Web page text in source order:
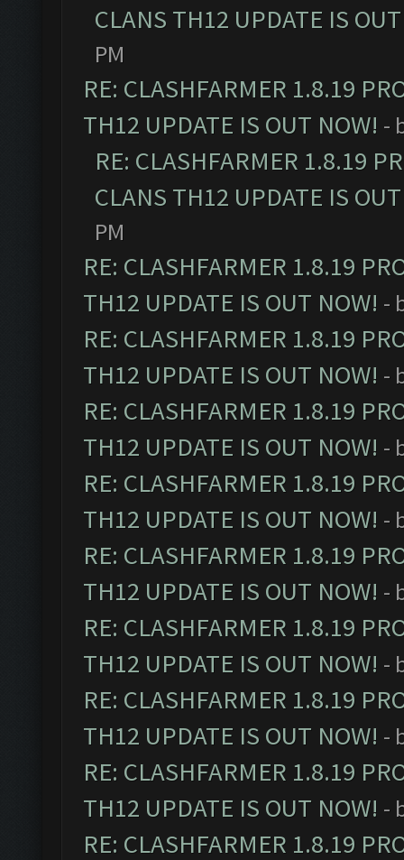
CLANS TH12 UPDATE IS
PM
RE: CLASHFARMER 1.8.19
TH12 UPDATE IS OUT NOW! -
RE: CLASHFARMER 1.8.19
CLANS TH12 UPDATE IS
PM
RE: CLASHFARMER 1.8.19
TH12 UPDATE IS OUT NOW! -
RE: CLASHFARMER 1.8.19
TH12 UPDATE IS OUT NOW! -
RE: CLASHFARMER 1.8.19
TH12 UPDATE IS OUT NOW! -
RE: CLASHFARMER 1.8.19
TH12 UPDATE IS OUT NOW! -
RE: CLASHFARMER 1.8.19
TH12 UPDATE IS OUT NOW! -
RE: CLASHFARMER 1.8.19
TH12 UPDATE IS OUT NOW! -
RE: CLASHFARMER 1.8.19
TH12 UPDATE IS OUT NOW! -
RE: CLASHFARMER 1.8.19
TH12 UPDATE IS OUT NOW! -
RE: CLASHFARMER 1.8.19